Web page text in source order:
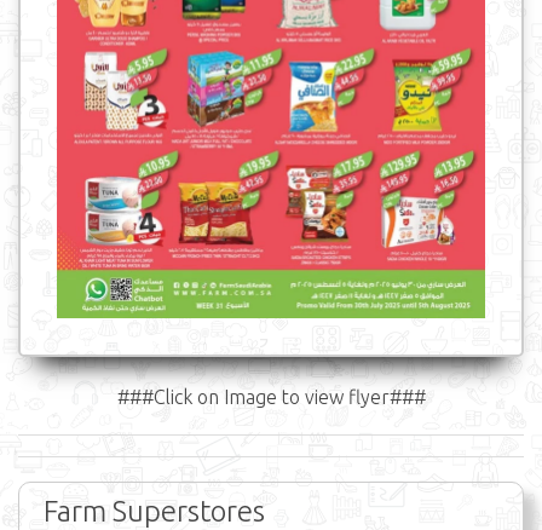
###Click on Image to view flyer###
Farm Superstores